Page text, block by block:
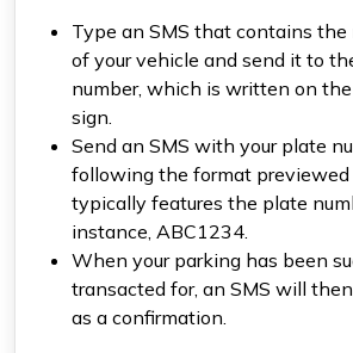
Type an SMS that contains the
of your vehicle and send it to
number, which is written on
sign.
Send an SMS with your plate
following the format
typically features the plate
instance, ABC1234.
When your parking has been
transacted for, an SMS will
as a confirmation.